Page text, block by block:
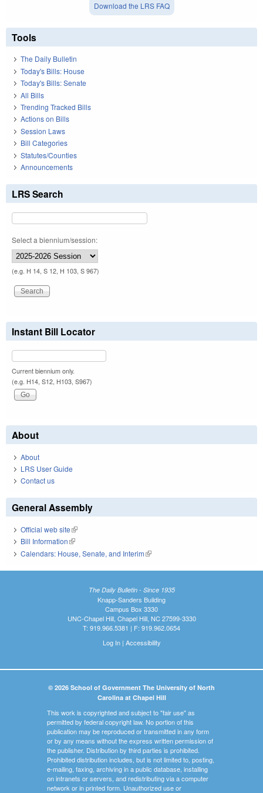
Download the LRS FAQ
Tools
The Daily Bulletin
Today's Bills: House
Today's Bills: Senate
All Bills
Trending Tracked Bills
Actions on Bills
Session Laws
Bill Categories
Statutes/Counties
Announcements
LRS Search
Select a biennium/session:
(e.g. H 14, S 12, H 103, S 967)
Instant Bill Locator
Current biennium only.
(e.g. H14, S12, H103, S967)
About
About
LRS User Guide
Contact us
General Assembly
Official web site(link is external)
Bill Information(link is external)
Calendars: House, Senate, and Interim(link is external)
The Daily Bulletin - Since 1935
Knapp-Sanders Building
Campus Box 3330
UNC-Chapel Hill, Chapel Hill, NC 27599-3330
T: 919.966.5381 | F: 919.962.0654
Log In| Accessibility
© 2026 School of Government The University of North
Carolina at Chapel Hill
This work is copyrighted and subject to "fair use" as
permitted by federal copyright law. No portion of this
publication may be reproduced or transmitted in any form
or by any means without the express written permission of
the publisher. Distribution by third parties is prohibited.
Prohibited distribution includes, but is not limited to, posting,
e-mailing, faxing, archiving in a public database, installing
on intranets or servers, and redistributing via a computer
network or in printed form. Unauthorized use or